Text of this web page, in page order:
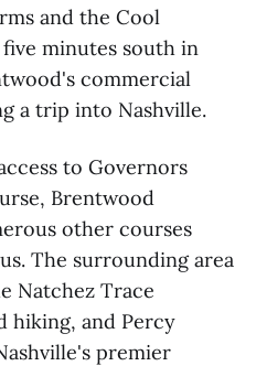
and the Cool
minutes south in
commercial
a trip into Nashville.
to Governors
Brentwood
other courses
The surrounding area
Natchez Trace
hiking, and Percy
premier